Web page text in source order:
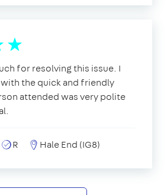
for resolving this issue. I
the quick and friendly
attended was very polite
R Hale End (IG8)